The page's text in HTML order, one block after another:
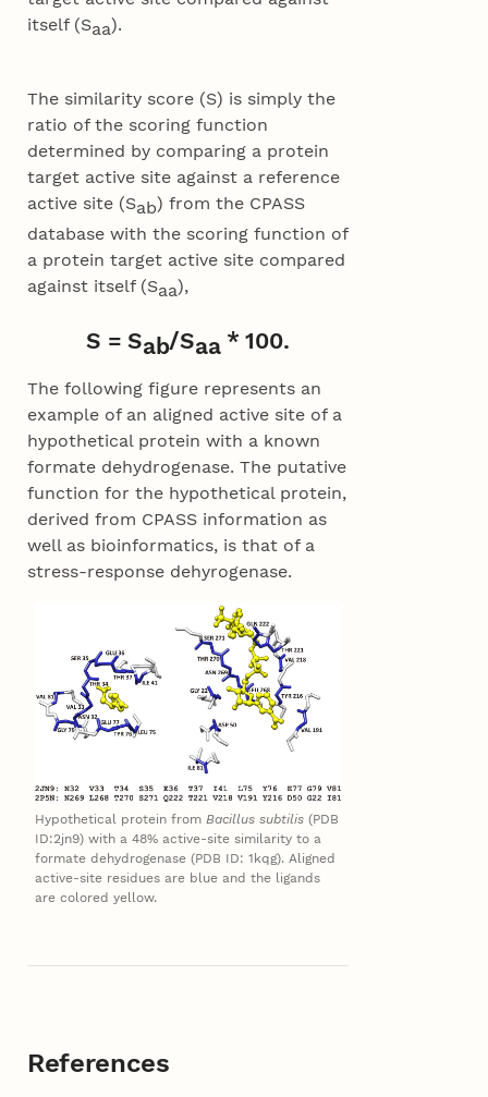
itself (Saa).
The similarity score (S) is simply the
ratio of the scoring function
determined by comparing a protein
target active site against a reference
active site (Sab) from the CPASS
database with the scoring function of
a protein target active site compared
against itself (Saa),
S = Sab/Saa * 100.
The following figure represents an
example of an aligned active site of a
hypothetical protein with a known
formate dehydrogenase. The putative
function for the hypothetical protein,
derived from CPASS information as
well as bioinformatics, is that of a
stress-response dehyrogenase.
Hypothetical protein fromBacillus subtilis(PDB
ID:2jn9) with a 48% active-site similarity to a
formate dehydrogenase (PDB ID: 1kqg). Aligned
active-site residues are blue and the ligands
are colored yellow.
References